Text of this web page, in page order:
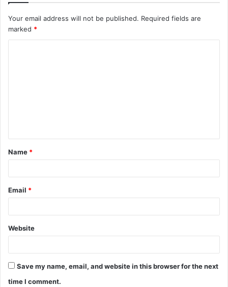
Your email address will not be published. Required fields are
marked *
Name *
Email *
Website
Save my name, email, and website in this browser for the next
time I comment.